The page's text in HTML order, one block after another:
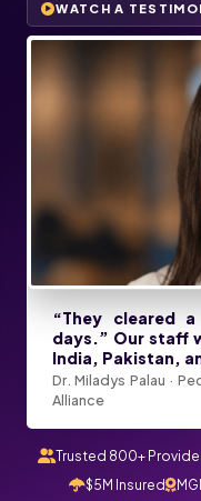
WATCH A
“They cleared
days.” Our staff
India, Pakistan,
Dr. Miladys Palau ·
Alliance
Trusted 800+
$5M Insured